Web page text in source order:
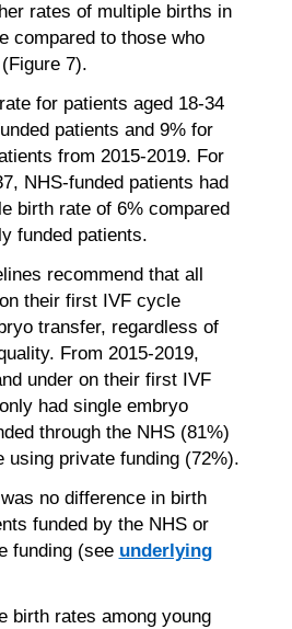
rates of multiple births in
compared to those who
7).
for patients aged 18-34
patients and 9% for
from 2015-2019. For
NHS-funded patients had
birth rate of 6% compared
funded patients.
recommend that all
their first IVF cycle
transfer, regardless of
From 2015-2019,
under on their first IVF
had single embryo
through the NHS (81%)
using private funding (72%).
no difference in birth
funded by the NHS or
funding (see underlying
birth rates among young